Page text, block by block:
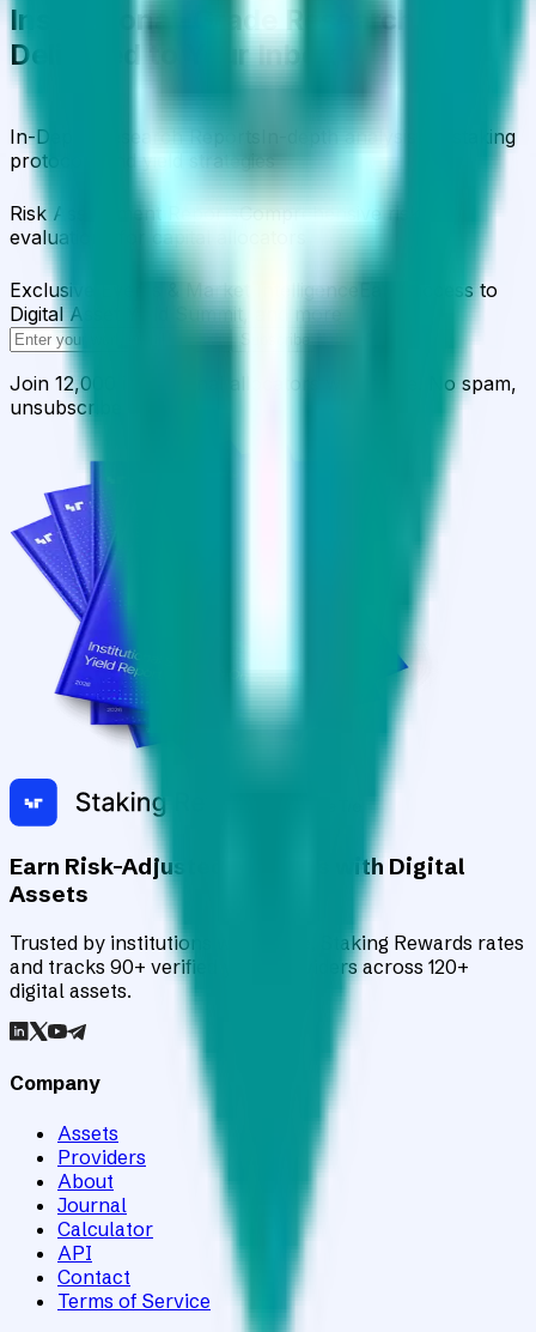
Institutional-Grade Research
Delivered to Your Inbox
In-Depth Research Reports
In-depth analysis on staking
protocols and yield strategies
Risk Assessment ReportsComprehensive risk
evaluations for capital allocators
Exclusive Events & Market Intelligence
Early access to
Digital Asset Yield Summit, and more
Subscribe
Join 12,000 institutional allocators worldwide. No spam,
unsubscribe anytime.
Earn Risk-Adjusted Rewards with Digital
Assets
Trusted by institutions worldwide, Staking Rewards rates
and tracks 90+ verified yield providers across 120+
digital assets.
Company
Assets
Providers
About
Journal
Calculator
API
Contact
Terms of Service